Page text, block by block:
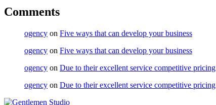
Comments
ogency on Five ways that can develop your business
ogency on Five ways that can develop your business
ogency on Due to their excellent service competitive pricing
ogency on Due to their excellent service competitive pricing